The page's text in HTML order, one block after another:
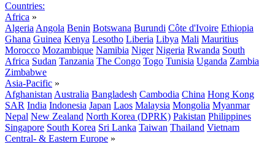
Countries:
Africa »
Algeria Angola Benin Botswana Burundi Côte d'Ivoire Ethiopia
Ghana Guinea Kenya Lesotho Liberia Libya Mali Mauritius
Morocco Mozambique Namibia Niger Nigeria Rwanda South
Africa Sudan Tanzania The Congo Togo Tunisia Uganda Zambia
Zimbabwe
Asia-Pacific »
Afghanistan Australia Bangladesh Cambodia China Hong Kong
SAR India Indonesia Japan Laos Malaysia Mongolia Myanmar
Nepal New Zealand North Korea (DPRK) Pakistan Philippines
Singapore South Korea Sri Lanka Taiwan Thailand Vietnam
Central- & Eastern Europe »